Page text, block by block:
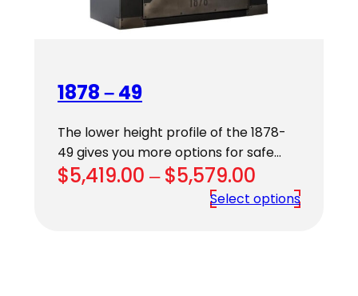
1878 – 49
The lower height profile of the 1878-
49 gives you more options for safe…
$5,419.00 – $5,579.00
range:
Select options